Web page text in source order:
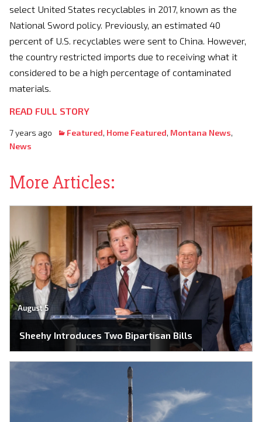
select United States recyclables in 2017, known as the
National Sword policy. Previously, an estimated 40
percent of U.S. recyclables were sent to China. However,
the country restricted imports due to receiving what it
considered to be a high percentage of contaminated
materials.
READ FULL STORY
7 years ago Featured, Home Featured, Montana News,
News
More Articles:
August 5
Sheehy Introduces Two Bipartisan Bills